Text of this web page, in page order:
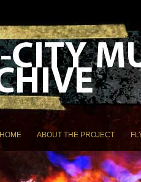
HOME ABOUT THE PROJECT